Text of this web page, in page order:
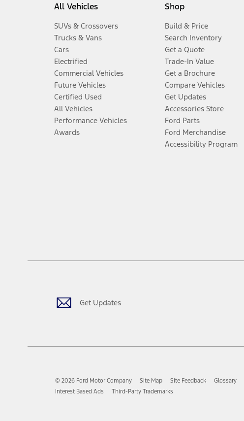
All Vehicles
SUVs & Crossovers
Trucks & Vans
Cars
Electrified
Commercial Vehicles
Future Vehicles
Certified Used
All Vehicles
Performance Vehicles
Awards
Shop
Build & Price
Search Inventory
Get a Quote
Trade-In Value
Get a Brochure
Compare Vehicles
Get Updates
Accessories Store
Ford Parts
Ford Merchandise
Accessibility Program
Get Updates
© 2026 Ford Motor Company Site Map Site Feedback Glossary
Interest Based Ads
Third-Party Trademarks